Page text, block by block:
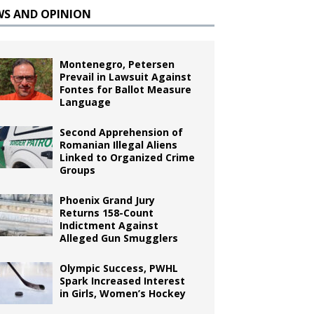
AND OPINION
Montenegro, Petersen
Prevail in Lawsuit Against
Fontes for Ballot Measure
Language
Second Apprehension of
Romanian Illegal Aliens
Linked to Organized Crime
Groups
Phoenix Grand Jury
Returns 158-Count
Indictment Against
Alleged Gun Smugglers
Olympic Success, PWHL
Spark Increased Interest
in Girls, Women’s Hockey